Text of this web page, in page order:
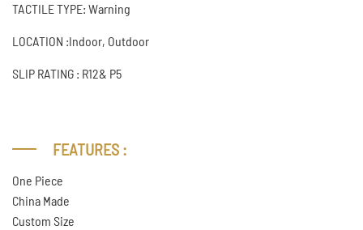
TACTILE TYPE: Warning
LOCATION :Indoor, Outdoor
SLIP RATING : R12& P5
FEATURES :
One Piece
China Made
Custom Size